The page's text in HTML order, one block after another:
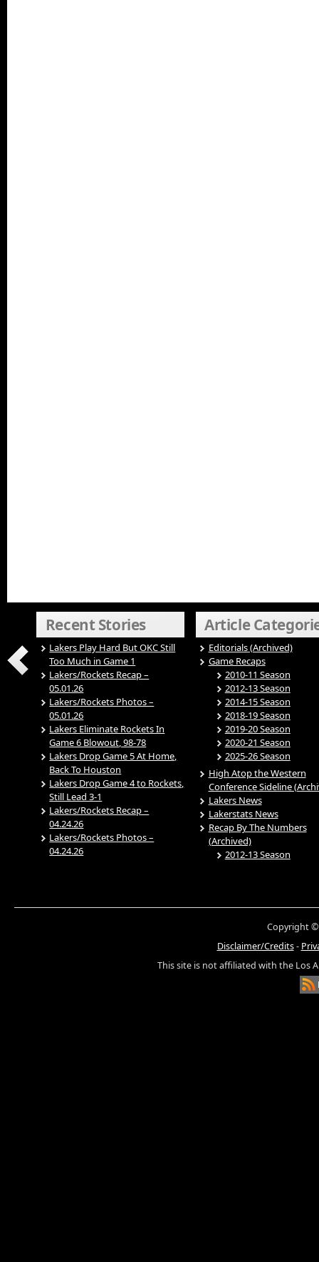
Recent Stories
Lakers Play Hard But OKC Still
Too Much in Game 1
Lakers/Rockets Recap –
05.01.26
Lakers/Rockets Photos –
05.01.26
Lakers Eliminate Rockets In
Game 6 Blowout, 98-78
Lakers Drop Game 5 At Home,
Back To Houston
Lakers Drop Game 4 to Rockets,
Still Lead 3-1
Lakers/Rockets Recap –
04.24.26
Lakers/Rockets Photos –
04.24.26
Article
Editorials (Archived)
Game Recaps
2010-11 Season
2012-13 Season
2014-15 Season
2018-19 Season
2019-20 Season
2020-21 Season
2025-26 Season
High Atop the Western
Conference Sideline
Lakers News
Lakerstats News
Recap By The Numbers
(Archived)
2012-13 Season
Copyright ©
Disclaimer/Credits-
This site is not affiliated with the Los